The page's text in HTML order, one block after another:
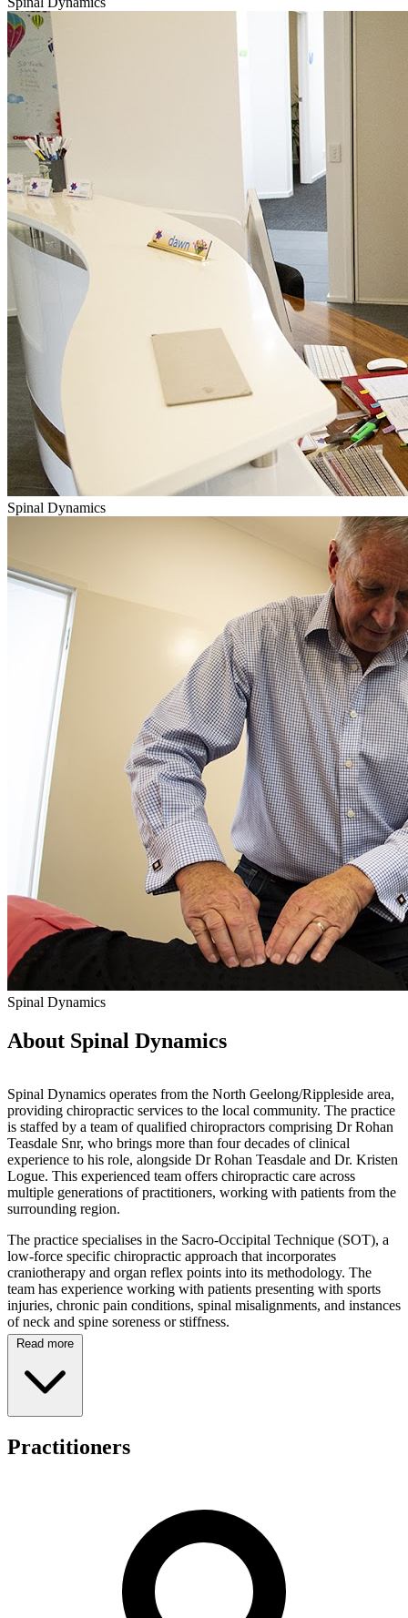
Spinal Dynamics
Spinal Dynamics
About Spinal Dynamics
Spinal Dynamics operates from the North Geelong/Rippleside area,
providing chiropractic services to the local community. The practice
is staffed by a team of qualified chiropractors comprising Dr Rohan
Teasdale Snr, who brings more than four decades of clinical
experience to his role, alongside Dr Rohan Teasdale and Dr. Kristen
Logue. This experienced team offers chiropractic care across
multiple generations of practitioners, working with patients from the
surrounding region.
The practice specialises in the Sacro-Occipital Technique (SOT), a
low-force specific chiropractic approach that incorporates
craniotherapy and organ reflex points into its methodology. The
team has experience working with patients presenting with sports
injuries, chronic pain conditions, spinal misalignments, and instances
of neck and spine soreness or stiffness.
Spinal Dynamics provides care for patients across the full spectrum
of age groups, from young infants through to seniors aged over 90,
including pregnant women and all demographics in between. The
with morning sessions running from 9:00 AM to 12:00 PM and
PM on Tuesdays through Thursdays, and 5:00 PM on Fridays. The
Read more
Practitioners